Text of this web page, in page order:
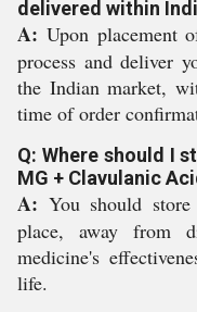
delivered within
A: Upon placement
process and deliver
the Indian market,
time of order
Q: Where should I
MG + Clavulanic
A: You should
place, away from
medicine's
life.